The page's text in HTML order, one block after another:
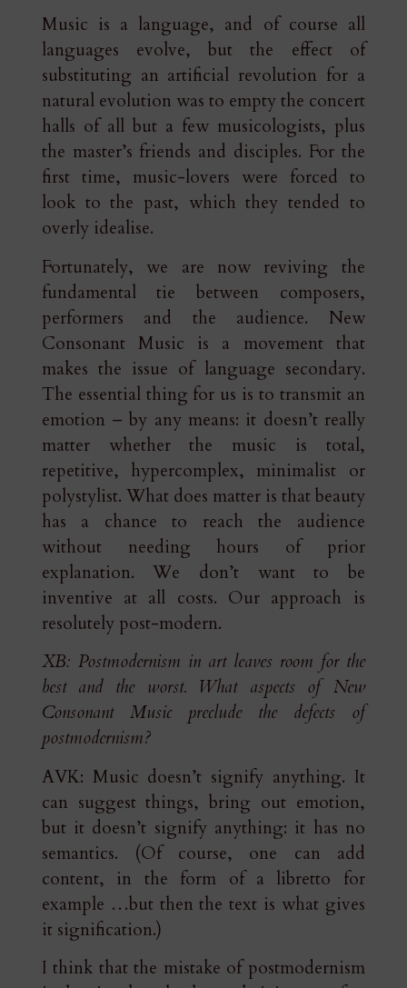
Music is a language, and of course all
languages evolve, but the effect of
substituting an artificial revolution for a
natural evolution was to empty the concert
halls of all but a few musicologists, plus
the master’s friends and disciples. For the
first time, music-lovers were forced to
look to the past, which they tended to
overly idealise.
Fortunately, we are now reviving the
fundamental tie between composers,
performers and the audience. New
Consonant Music is a movement that
makes the issue of language secondary.
The essential thing for us is to transmit an
emotion – by any means: it doesn’t really
matter whether the music is total,
repetitive, hypercomplex, minimalist or
polystylist. What does matter is that beauty
has a chance to reach the audience
without needing hours of prior
explanation. We don’t want to be
inventive at all costs. Our approach is
resolutely post-modern.
XB: Postmodernism in art leaves room for the
best and the worst. What aspects of New
Consonant Music preclude the defects of
postmodernism?
AVK: Music doesn’t signify anything. It
can suggest things, bring out emotion,
but it doesn’t signify anything: it has no
semantics. (Of course, one can add
content, in the form of a libretto for
example …but then the text is what gives
it signification.)
I think that the mistake of postmodernism